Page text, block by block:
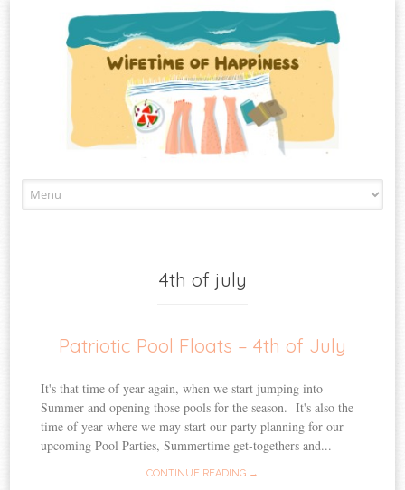
to
4th of july
Patriotic Pool Floats – 4th of July
It's that time of year again, when we start jumping into
Summer and opening those pools for the season. It's also the
time of year where we may start our party planning for our
upcoming Pool Parties, Summertime get-togethers and...
CONTINUE READING →